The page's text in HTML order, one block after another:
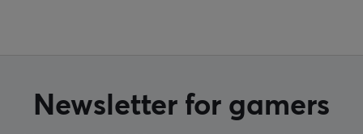
Newsletter for gamers